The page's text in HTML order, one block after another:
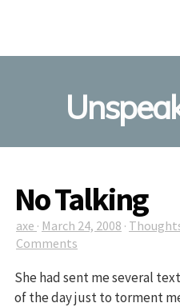
No Talking
axe · March 24, 2008 ·
Comments
She had sent me several
of the day just to torment